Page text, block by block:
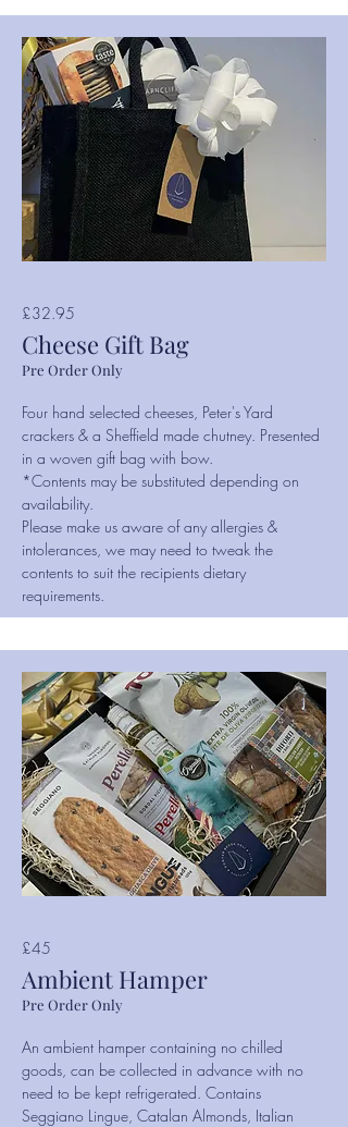
£32.95
Cheese Gift Bag
Pre Order Only
Four hand selected cheeses, Peter's Yard
crackers & a Sheffield made chutney. Presented
in a woven gift bag with bow.
*Contents may be substituted depending on
availability.
Please make us aware of any allergies &
intolerances, we may need to tweak the
contents to suit the recipients dietary
requirements.
£45
Ambient Hamper
Pre Order Only
An ambient hamper containing no chilled
goods, can be collected in advance with no
need to be kept refrigerated. Contains
Seggiano Lingue, Catalan Almonds, Italian